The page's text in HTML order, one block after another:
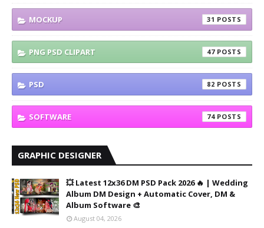
MOCKUP 31
PNG PSD CLIPART 47
PSD 82
SOFTWARE 74
GRAPHIC DESIGNER
💥 Latest 12x36 DM PSD Pack 2026 🔥 | Wedding
Album DM Design + Automatic Cover, DM &
Album Software 🎨
August 04, 2026